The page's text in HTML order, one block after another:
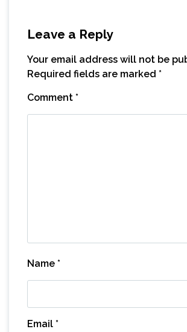
Leave a Reply
Your email address will not be
Required fields are marked *
Comment *
Name *
Email *